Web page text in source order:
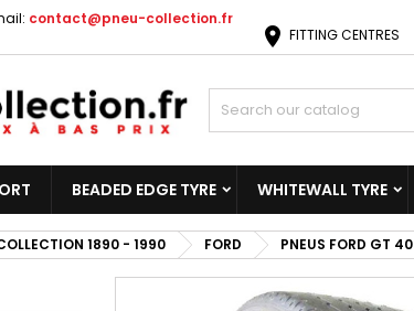
contact@pneu-collection.fr
location_on FITTING CENTRES
BEADED EDGE TYRE WHITEWALL TYRE
1890 - 1990 FORD PNEUS FORD GT 40